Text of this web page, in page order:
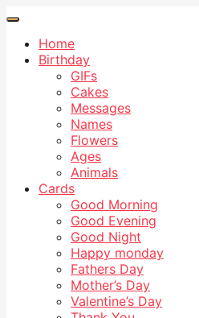
Home
Birthday
GIFs
Cakes
Messages
Names
Flowers
Ages
Animals
Cards
Good Morning
Good Evening
Good Night
Happy monday
Fathers Day
Mother’s Day
Valentine’s Day